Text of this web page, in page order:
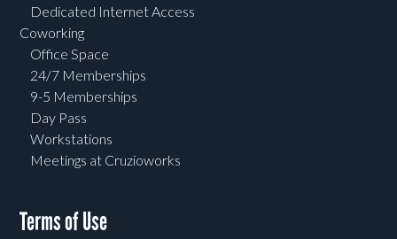
Dedicated Internet Access
Coworking
Office Space
24/7 Memberships
9-5 Memberships
Day Pass
Workstations
Meetings at Cruzioworks
Terms of Use